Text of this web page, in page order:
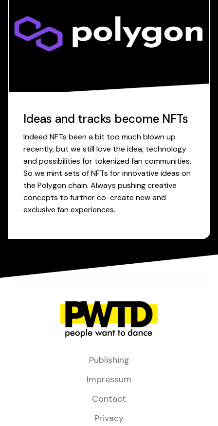
Ideas and tracks become NFTs
Indeed NFTs been a bit too much blown up
recently, but we still love the idea, technology
and possibilities for tokenized fan communities.
So we mint sets of NFTs for innovative ideas on
the Polygon chain. Always pushing creative
concepts to further co-create new and
exclusive fan experiences.
Publishing
Impressum
Contact
Privacy